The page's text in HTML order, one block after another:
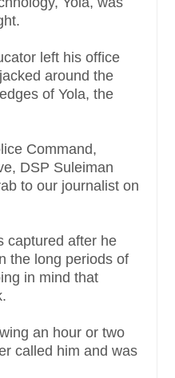
left his office
around the
of Yola, the
Command,
DSP Suleiman
to our journalist on
captured after he
the long periods of
in mind that
an hour or two
called him and was